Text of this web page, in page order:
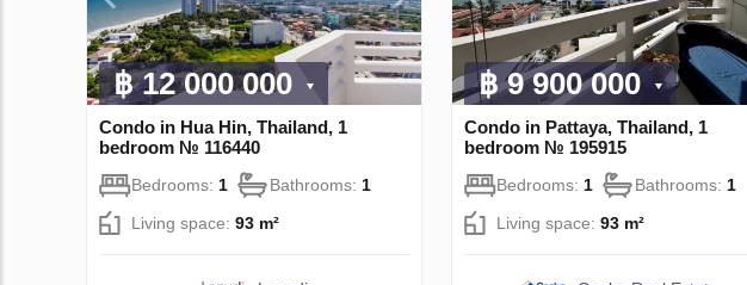
฿ 12 000 000
Condo in Hua Hin, Thailand, 1
bedroom № 116440
Bedrooms: 1 Bathrooms: 1
Living space: 93 m²
฿ 9 900 000
Condo in Pattaya, Thailand, 1
bedroom № 195915
Bedrooms: 1 Bathrooms: 1
Living space: 93 m²